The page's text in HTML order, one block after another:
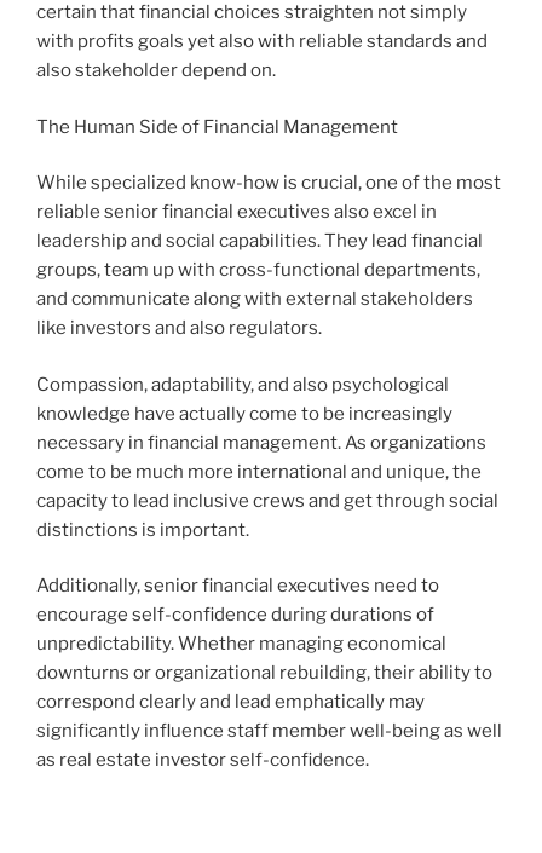
certain that financial choices straighten not simply
with profits goals yet also with reliable standards and
also stakeholder depend on.
The Human Side of Financial Management
While specialized know-how is crucial, one of the most
reliable senior financial executives also excel in
leadership and social capabilities. They lead financial
groups, team up with cross-functional departments,
and communicate along with external stakeholders
like investors and also regulators.
Compassion, adaptability, and also psychological
knowledge have actually come to be increasingly
necessary in financial management. As organizations
come to be much more international and unique, the
capacity to lead inclusive crews and get through social
distinctions is important.
Additionally, senior financial executives need to
encourage self-confidence during durations of
unpredictability. Whether managing economical
downturns or organizational rebuilding, their ability to
correspond clearly and lead emphatically may
significantly influence staff member well-being as well
as real estate investor self-confidence.